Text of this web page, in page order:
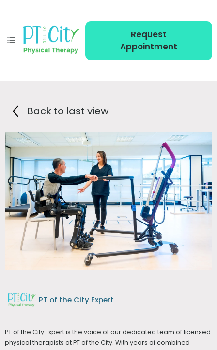
Request
Appointment
Back to last view
PT of the City Expert
PT of the City Expert is the voice of our dedicated team of licensed
physical therapists at PT of the City. With years of combined